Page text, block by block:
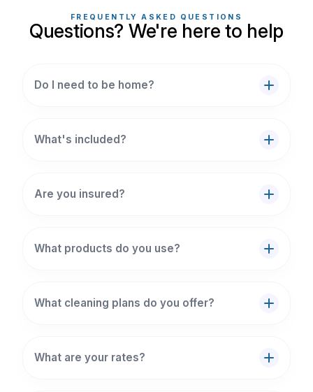
FREQUENTLY ASKED QUESTIONS
Questions? We're here to help
Do I need to be home?
What's included?
Are you insured?
What products do you use?
What cleaning plans do you offer?
What are your rates?